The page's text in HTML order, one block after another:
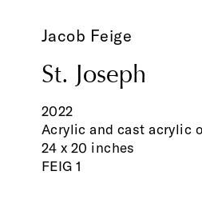
Jacob Feige
St. Joseph
2022
Acrylic and cast acrylic
24 x 20 inches
FEIG 1